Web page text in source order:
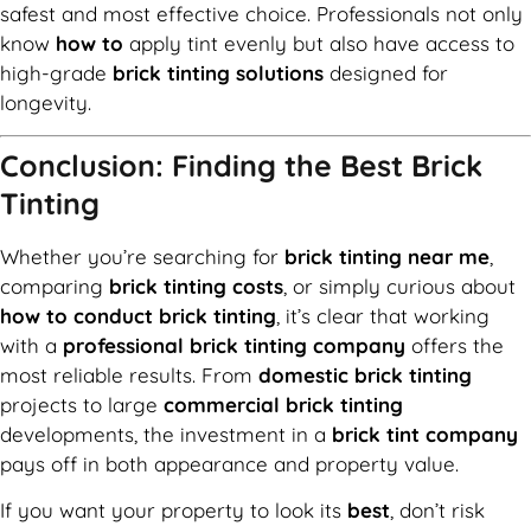
safest and most effective choice. Professionals not only
know how to apply tint evenly but also have access to
high-grade brick tinting solutions designed for
longevity.
Conclusion: Finding the Best Brick
Tinting
Whether you’re searching for brick tinting near me
comparing brick tinting costs , or simply curious about
how to conduct brick tinting , it’s clear that working
with a professional brick tinting company offers the
most reliable results. From domestic brick tinting
projects to large commercial brick tinting
developments, the investment in a brick tint company
pays off in both appearance and property value.
If you want your property to look its best , don’t risk